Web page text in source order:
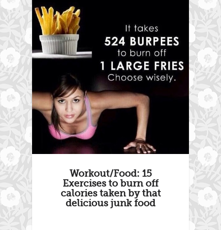
Workout/Food: 15
Exercises to burn off
calories taken by that
delicious junk food